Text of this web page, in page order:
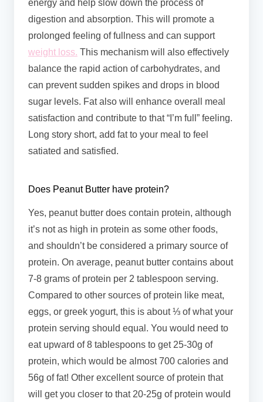
energy and help slow down the process of
digestion and absorption. This will promote a
prolonged feeling of fullness and can support
weight loss. This mechanism will also effectively
balance the rapid action of carbohydrates, and
can prevent sudden spikes and drops in blood
sugar levels. Fat also will enhance overall meal
satisfaction and contribute to that “I’m full” feeling.
Long story short, add fat to your meal to feel
satiated and satisfied.
Does Peanut Butter have protein?
Yes, peanut butter does contain protein, although
it’s not as high in protein as some other foods,
and shouldn’t be considered a primary source of
protein. On average, peanut butter contains about
7-8 grams of protein per 2 tablespoon serving.
Compared to other sources of protein like meat,
eggs, or greek yogurt, this is about ⅓ of what your
protein serving should equal. You would need to
eat upward of 8 tablespoons to get 25-30g of
protein, which would be almost 700 calories and
56g of fat! Other excellent source of protein that
will get you closer to that 20-25g of protein would